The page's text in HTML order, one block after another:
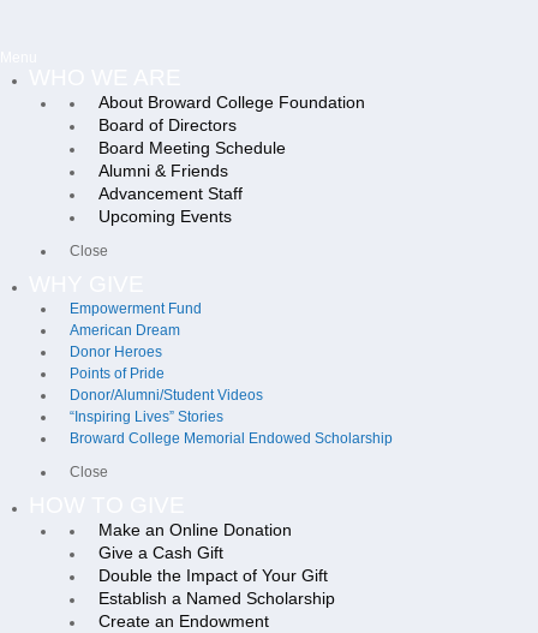
About Broward College Foundation
Board of Directors
Board Meeting Schedule
Alumni & Friends
Advancement Staff
Upcoming Events
Close
Empowerment Fund
American Dream
Donor Heroes
Points of Pride
Donor/Alumni/Student Videos
“Inspiring Lives” Stories
Broward College Memorial Endowed Scholarship
Close
Make an Online Donation
Give a Cash Gift
Double the Impact of Your Gift
Establish a Named Scholarship
Create an Endowment